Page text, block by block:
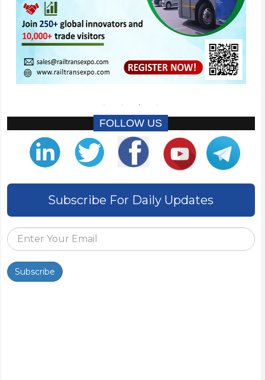
FOLLOW US
Subscribe For Daily Updates
Subscribe